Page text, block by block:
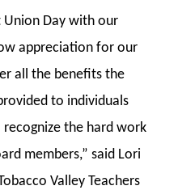
Union Day with our
appreciation for our
all the benefits the
to individuals
the hard work
members,” said Lori
Valley Teachers